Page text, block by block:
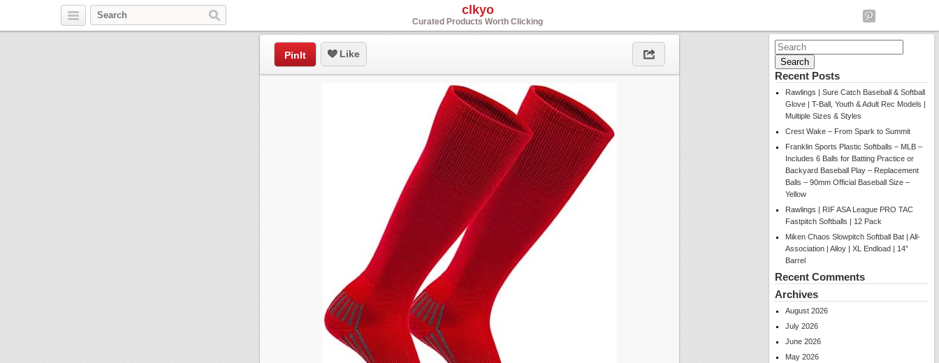
clkyo
Curated Products Worth Clicking
Search
for:
Recent Posts
Rawlings | Sure Catch Baseball & Softball
Glove | T-Ball, Youth & Adult Rec Models |
Multiple Sizes & Styles
Crest Wake – From Spark to Summit
Franklin Sports Plastic Softballs – MLB –
Includes 6 Balls for Batting Practice or
Backyard Baseball Play – Replacement
Balls – 90mm Official Baseball Size –
Yellow
Rawlings | RIF ASA League PRO TAC
Fastpitch Softballs | 12 Pack
Miken Chaos Slowpitch Softball Bat | All-
Association | Alloy | XL Endload | 14”
Barrel
Recent Comments
Archives
August 2026
July 2026
June 2026
May 2026
PinIt Like